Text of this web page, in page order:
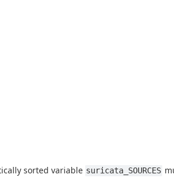
sorted variable suricata_SOURCES